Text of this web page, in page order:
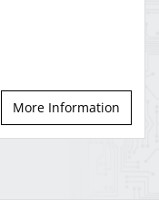
Fast, flexible and
More Information